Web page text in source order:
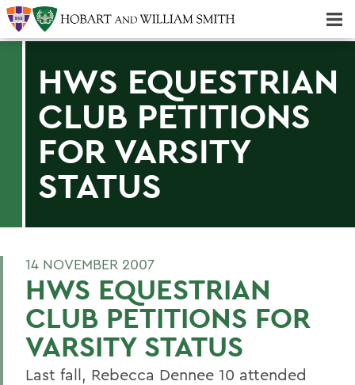
HWS EQUESTRIAN
CLUB PETITIONS
FOR VARSITY
STATUS
14 NOVEMBER 2007
HWS EQUESTRIAN
CLUB PETITIONS FOR
VARSITY STATUS
Last fall, Rebecca Dennee 10 attended